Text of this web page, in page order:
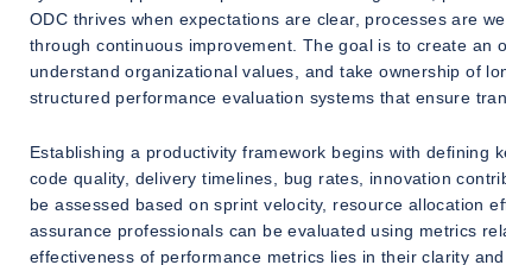
ODC thrives when expectations are clear, processes are
through continuous improvement. The goal is to create an
understand organizational values, and take ownership of
structured performance evaluation systems that ensure
Establishing a productivity framework begins with defining
code quality, delivery timelines, bug rates, innovation
be assessed based on sprint velocity, resource allocation
assurance professionals can be evaluated using metrics
effectiveness of performance metrics lies in their clarity